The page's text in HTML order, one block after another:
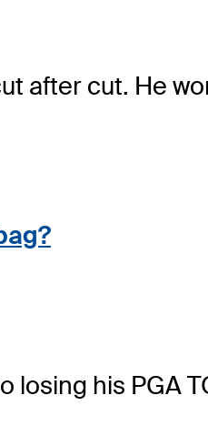
after cut. He
?
losing his PGA